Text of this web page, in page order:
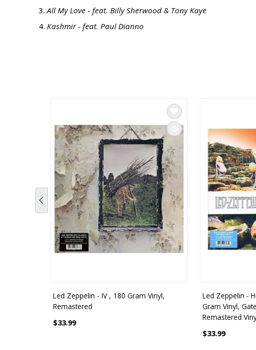
All My Love - feat. Billy Sherwood & Tony Kaye
Kashmir - feat. Paul Dianno
Led Zeppelin - IV , 180 Gram Vinyl,
Remastered
$33.99
Led Zeppelin -
Gram Vinyl,
Remastered
$33.99